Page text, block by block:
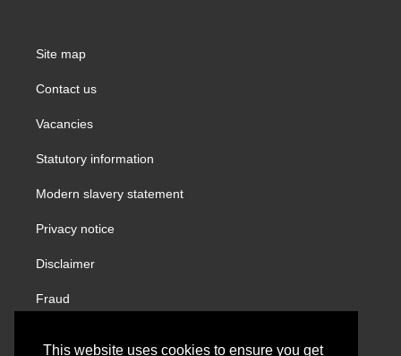
This website uses cookies to ensure you get
Site map
Contact us
Vacancies
Statutory information
Modern slavery statement
Privacy notice
Disclaimer
Fraud